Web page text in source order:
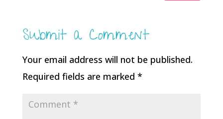
Submit a Comment
Your email address will not be published.
Required fields are marked *